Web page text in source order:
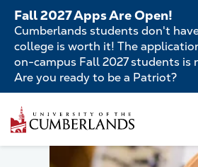
Skip
main
content
Fall 2027 Apps Are Open!
Cumberlands students don't
college is worth it! The
on-campus Fall 2027 students is
Are you ready to be a Patriot?
to
main
content